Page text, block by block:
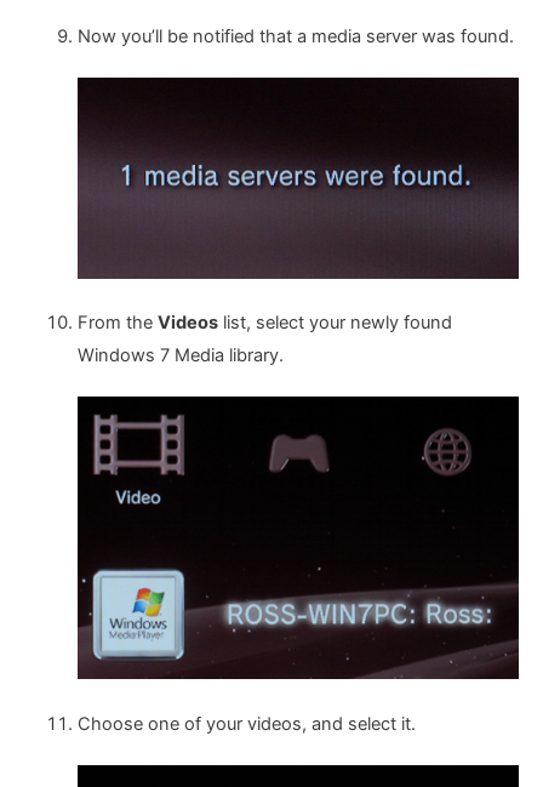
Now you’ll be notified that a media server was found.
From the Videoslist, select your newly found
Windows 7 Media library.
Choose one of your videos, and select it.